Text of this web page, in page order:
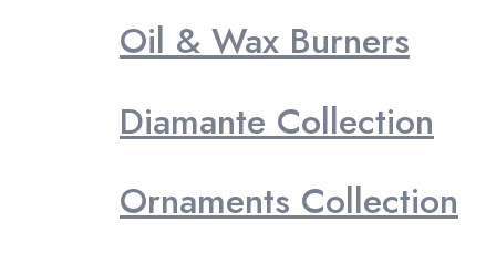
Oil & Wax Burners
Diamante Collection
Ornaments Collection